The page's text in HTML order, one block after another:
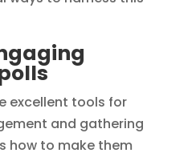
excellent tools for
and gathering
how to make them